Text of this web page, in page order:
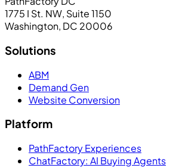
1775 I St. NW, Suite 1150
Washington, DC 20006
Solutions
ABM
Demand Gen
Website Conversion
Platform
PathFactory Experiences
ChatFactory: AI Buying Agents